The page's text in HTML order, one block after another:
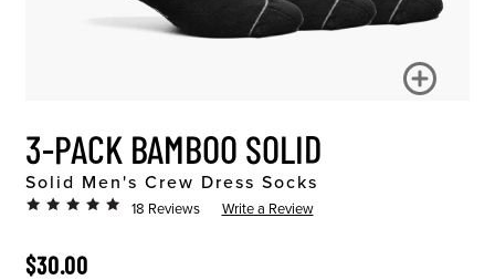
3-PACK BAMBOO SOLID
Solid Men's Crew Dress Socks
18 Reviews Write a Review
ORIGINAL PRICE
$30.00